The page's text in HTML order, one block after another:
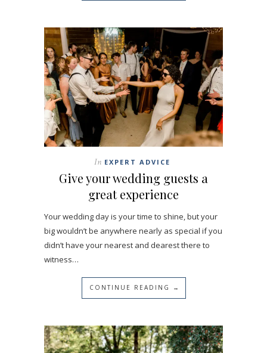
In EXPERT ADVICE
Give your wedding guests a
great experience
Your wedding day is your time to shine, but your
big wouldn’t be anywhere nearly as special if you
didn’t have your nearest and dearest there to
witness…
CONTINUE READING →